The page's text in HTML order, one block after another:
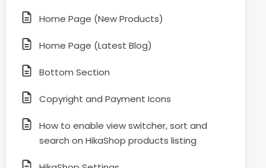
Home Page (New Products)
Home Page (Latest Blog)
Bottom Section
Copyright and Payment Icons
How to enable view switcher, sort and
search on HikaShop products listing